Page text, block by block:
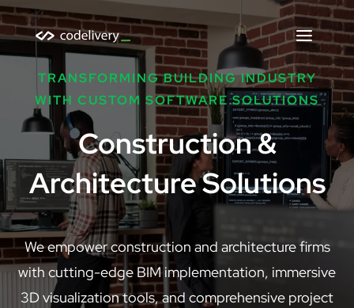
TRANSFORMING BUILDING INDUSTRY
WITH CUSTOM SOFTWARE SOLUTIONS
Construction &
Architecture Solutions
We empower construction and architecture firms
with cutting-edge BIM implementation, immersive
3D visualization tools, and comprehensive project